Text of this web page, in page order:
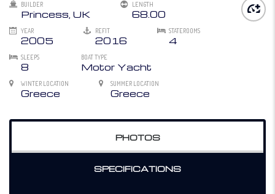
BUILDER
Princess, UK
LENGTH
68.00
YEAR
2005
REFIT
2016
STATEROOMS
4
SLEEPS
8
BOAT TYPE
Motor Yacht
WINTER LOCATION
Greece
SUMMER LOCATION
Greece
PHOTOS
SPECIFICATIONS